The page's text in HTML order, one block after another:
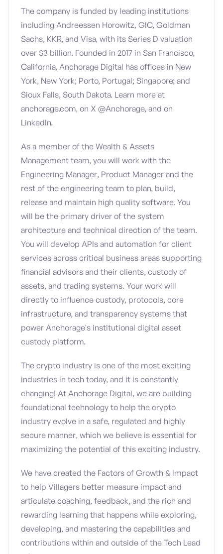
The company is funded by leading institutions
including Andreessen Horowitz, GIC, Goldman
Sachs, KKR, and Visa, with its Series D valuation
over $3 billion. Founded in 2017 in San Francisco,
California, Anchorage Digital has offices in New
York, New York; Porto, Portugal; Singapore; and
Sioux Falls, South Dakota. Learn more at
anchorage.com, on X @Anchorage, and on
LinkedIn.
As a member of the Wealth & Assets
Management team, you will work with the
Engineering Manager, Product Manager and the
rest of the engineering team to plan, build,
release and maintain high quality software. You
will be the primary driver of the system
architecture and technical direction of the team.
You will develop APIs and automation for client
services across critical business areas supporting
financial advisors and their clients, custody of
assets, and trading systems. Your work will
directly to influence custody, protocols, core
infrastructure, and transparency systems that
power Anchorage's institutional digital asset
custody platform.
The crypto industry is one of the most exciting
industries in tech today, and it is constantly
changing! At Anchorage Digital, we are building
foundational technology to help the crypto
industry evolve in a safe, regulated and highly
secure manner, which we believe is essential for
maximizing the potential of this exciting industry.
We have created the Factors of Growth & Impact
to help Villagers better measure impact and
articulate coaching, feedback, and the rich and
rewarding learning that happens while exploring,
developing, and mastering the capabilities and
contributions within and outside of the Tech Lead